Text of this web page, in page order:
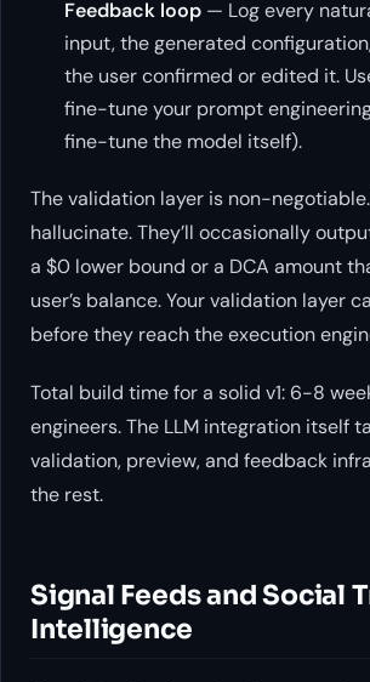
Feedback loop — Log every
input, the generated
the user confirmed or edited it.
fine-tune your prompt
fine-tune the model itself).
The validation layer is non-
hallucinate. They’ll occasionally
a $0 lower bound or a DCA amount
user’s balance. Your validation layer
before they reach the execution
Total build time for a solid v1: 6-8
engineers. The LLM integration itself
validation, preview, and feedback
the rest.
Signal Feeds and Social
Intelligence